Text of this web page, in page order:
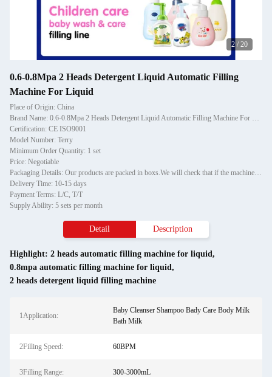
2 / 20
0.6-0.8Mpa 2 Heads Detergent Liquid Automatic Filling
Machine For Liquid
Place of Origin: China
Brand Name: 0.6-0.8Mpa 2 Heads Detergent Liquid Automatic Filling Machine For Liquid
Certification: CE ISO9001
Model Number: Terry
Minimum Order Quantity: 1 set
Price: Negotiable
Packaging Details: Our products are packed in boxs.We will check that if the machine can run before it is sent out.When you receive the goods,please open the package to check out if the goods are in good condition before the courier.If the boxs are damaged or other situation
Delivery Time: 10-15 days
Payment Terms: L/C, T/T
Supply Ability: 5 sets per month
Detail Description
Highlight: 2 heads automatic filling machine for liquid,
0.8mpa automatic filling machine for liquid,
2 heads detergent liquid filling machine
1Application:
Baby Cleanser Shampoo Bady Care Body Milk
Bath Milk
2Filling Speed: 60BPM
3Filling Range: 300-3000mL